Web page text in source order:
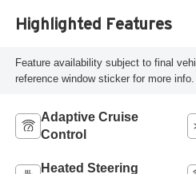
Highlighted Features
Feature availability subject to final
reference window sticker for more info.
Adaptive Cruise
Control
Heated Steering